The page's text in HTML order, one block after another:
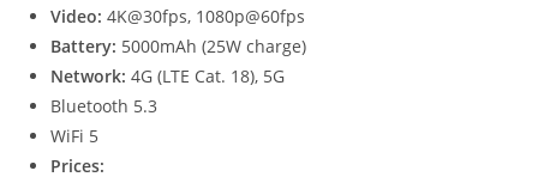
Video: 4K@30fps, 1080p@60fps
Battery: 5000mAh (25W charge)
Network: 4G (LTE Cat. 18), 5G
Bluetooth 5.3
WiFi 5
Prices: